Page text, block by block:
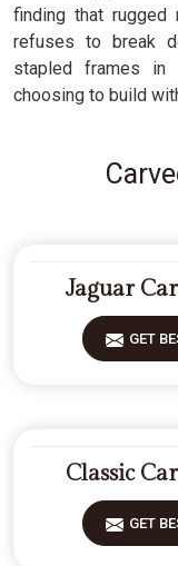
finding that rugged
refuses to break
stapled frames in
choosing to build
Jaguar
GET
Classic
GET